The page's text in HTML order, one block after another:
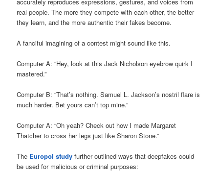
real people. The more they compete with each other, the better
they learn, and the more authentic their fakes become.
A fanciful imagining of a contest might sound like this.
Computer A: “Hey, look at this Jack Nicholson eyebrow quirk I
mastered.”
Computer B: “That’s nothing. Samuel L. Jackson’s nostril flare is
much harder. Bet yours can’t top mine.”
Computer A: “Oh yeah? Check out how I made Margaret
Thatcher to cross her legs just like Sharon Stone.”
The Europol study further outlined ways that deepfakes could
be used for malicious or criminal purposes: